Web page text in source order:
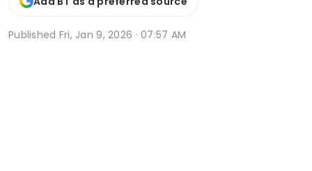
Published Fri, Jan 9, 2026 · 07:57 AM